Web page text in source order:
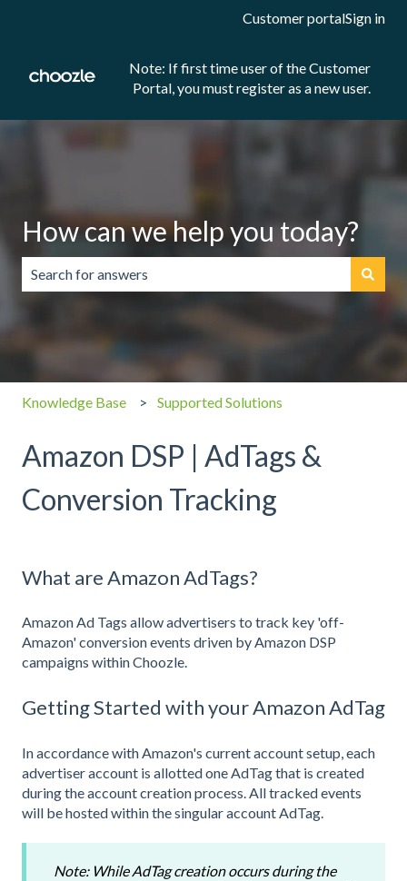
Customer portalSign in
Note: If first time user of the Customer
Portal, you must register as a new user.
How can we help you today?
There are no suggestions because the search field is
Knowledge Base Supported Solutions
Amazon DSP | AdTags &
Conversion Tracking
What are Amazon AdTags?
Amazon Ad Tags allow advertisers to track key 'off-
Amazon' conversion events driven by Amazon DSP
campaigns within Choozle.
Getting Started with your Amazon AdTag
In accordance with Amazon's current account setup, each
advertiser account is allotted one AdTag that is created
during the account creation process. All tracked events
will be hosted within the singular account AdTag.
Note: While AdTag creation occurs during the